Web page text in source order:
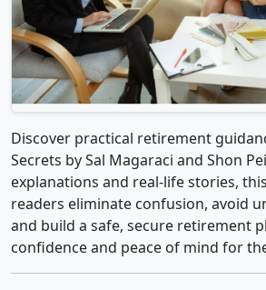
Discover practical retirement
Secrets by Sal Magaraci and Shon
explanations and real-life stories,
readers eliminate confusion, avoid
and build a safe, secure retirement
confidence and peace of mind for